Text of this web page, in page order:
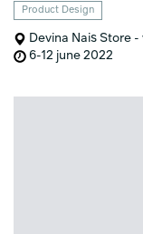
Product Design
Devina Nais Store -
6-12 june 2022